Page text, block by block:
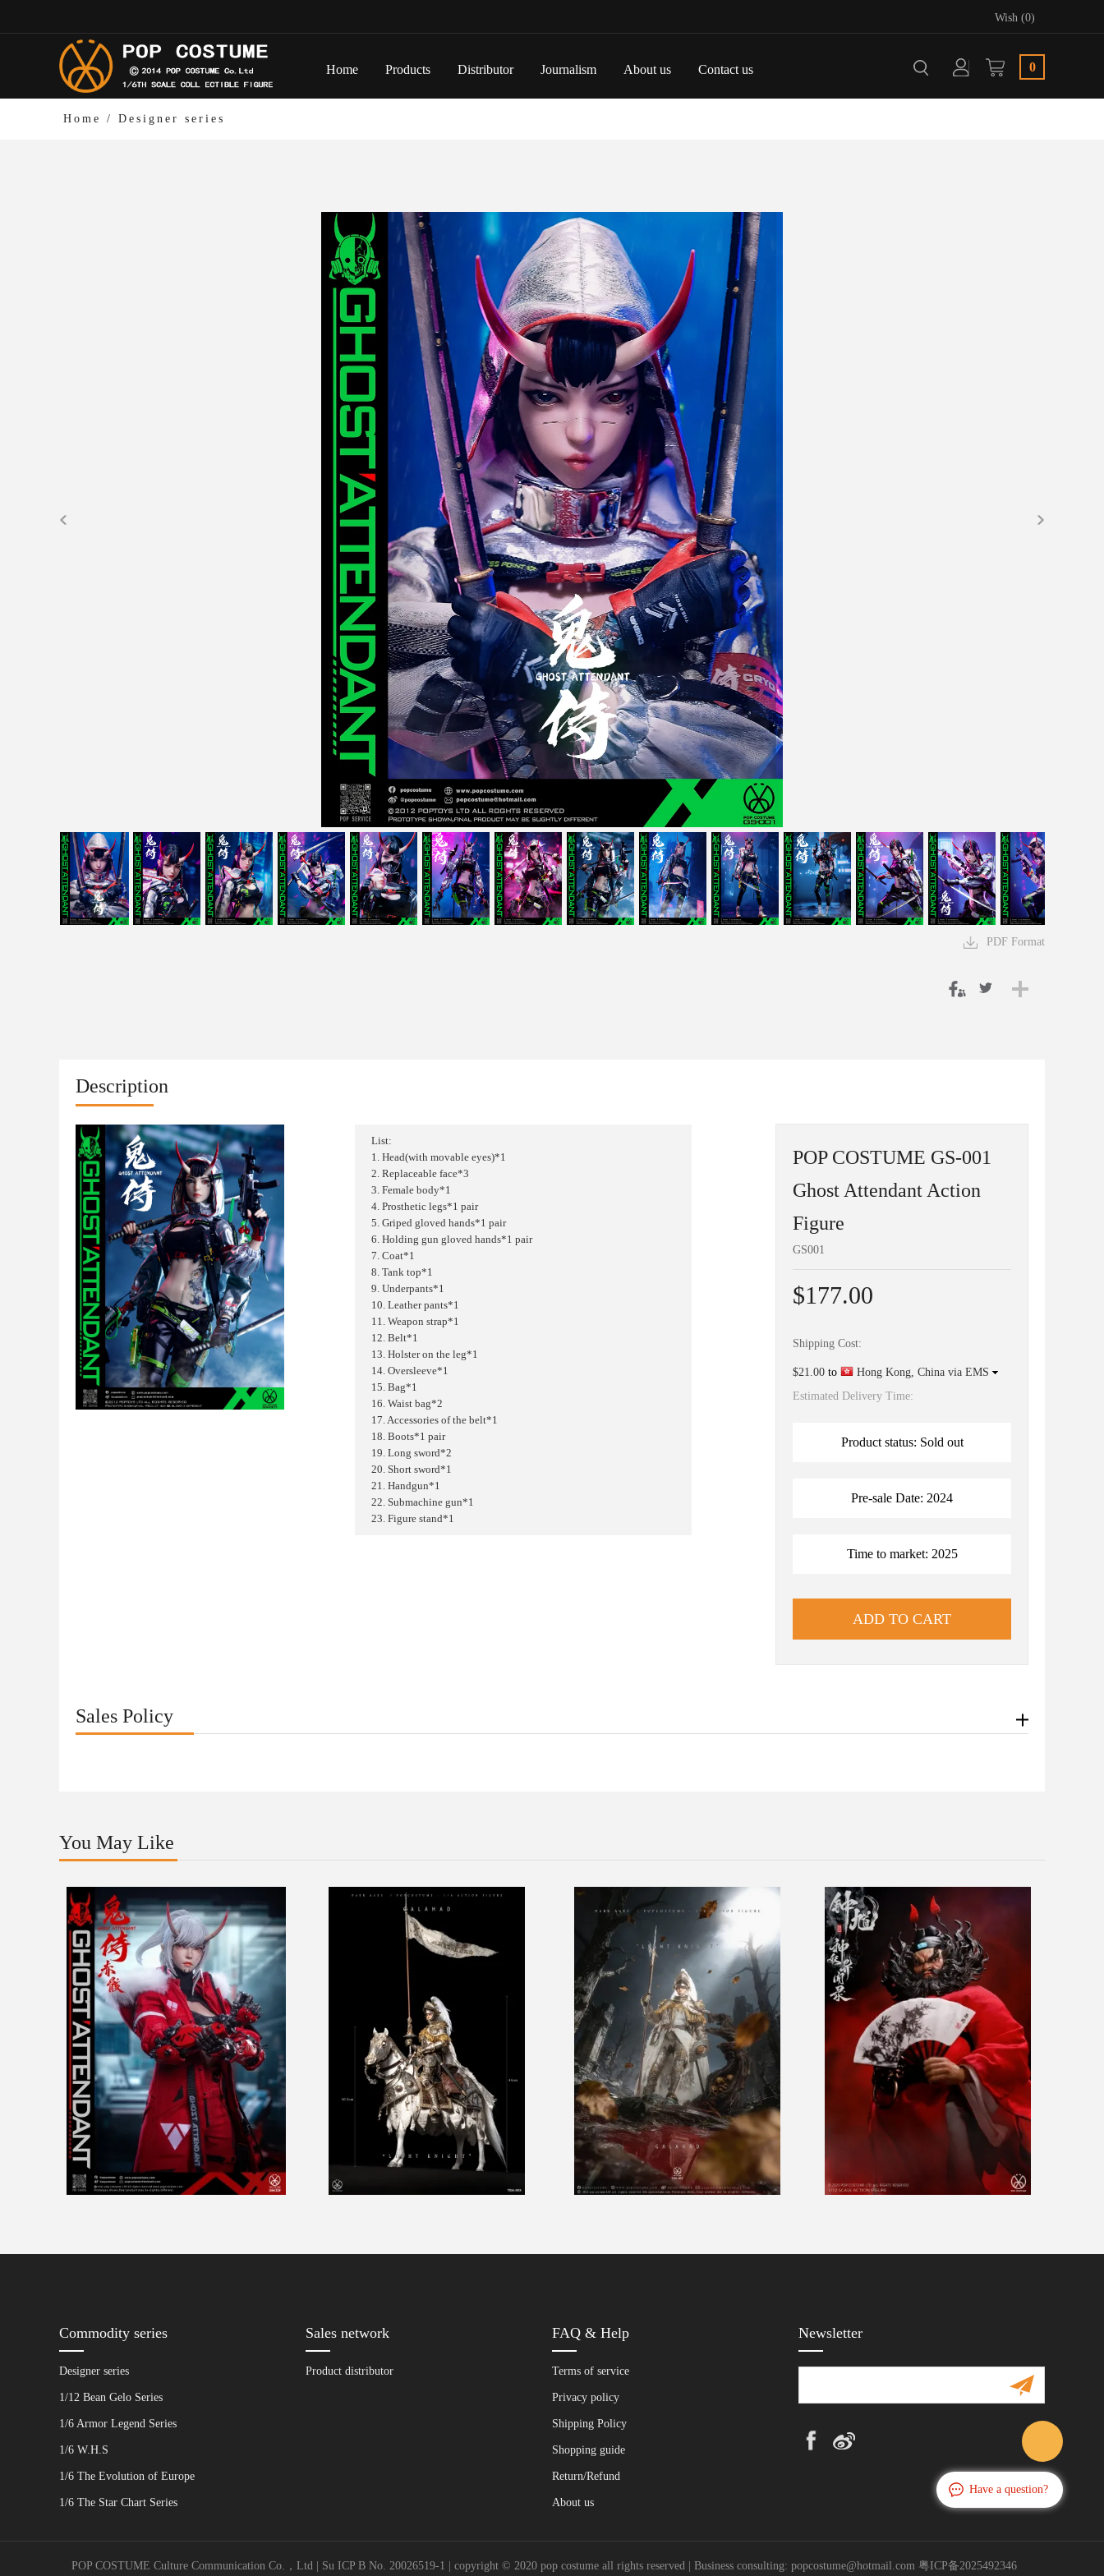
Wish (0)
Home Products Distributor Journalism About us Contact us 0
Home / Designer series
Have a question?
PDF Format
POP COSTUME GS-001
Ghost Attendant Action
Figure
GS001
$177.00
Shipping Cost:
$21.00 to
Hong Kong, China via EMS
Estimated Delivery Time:
Product status: Sold out
Pre-sale Date: 2024
Time to market: 2025
Description
List:
1. Head(with movable eyes)*1
2. Replaceable face*3
3. Female body*1
4. Prosthetic legs*1 pair
5. Griped gloved hands*1 pair
6. Holding gun gloved hands*1 pair
7. Coat*1
8. Tank top*1
9. Underpants*1
10. Leather pants*1
11. Weapon strap*1
12. Belt*1
13. Holster on the leg*1
14. Oversleeve*1
15. Bag*1
16. Waist bag*2
17. Accessories of the belt*1
18. Boots*1 pair
19. Long sword*2
20. Short sword*1
21. Handgun*1
22. Submachine gun*1
23. Figure stand*1
Sales Policy
You May Like
Commodity series
Designer series
1/12 Bean Gelo Series
1/6 Armor Legend Series
1/6 W.H.S
1/6 The Evolution of Europe
1/6 The Star Chart Series
Sales network
Product distributor
FAQ & Help
Terms of service
Privacy policy
Shipping Policy
Shopping guide
Return/Refund
About us
Newsletter
POP COSTUME Culture Communication Co.，Ltd | Su ICP B No. 20026519-1 | copyright © 2020 pop costume all rights reserved | Business consulting: popcostume@hotmail.com 粤ICP备2025492346